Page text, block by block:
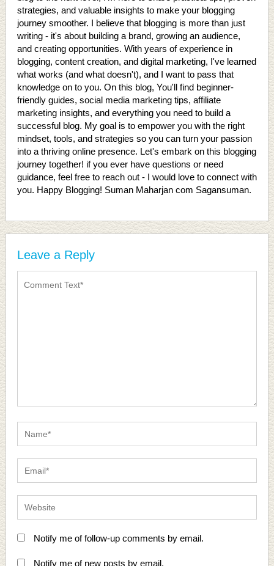
strategies, and valuable insights to make your blogging
journey smoother. I believe that blogging is more than just
writing - it's about building a brand, growing an audience,
and creating opportunities. With years of experience in
blogging, content creation, and digital marketing, I've learned
what works (and what doesn't), and I want to pass that
knowledge on to you. On this blog, You'll find beginner-
friendly guides, social media marketing tips, affiliate
marketing insights, and everything you need to build a
successful blog. My goal is to empower you with the right
mindset, tools, and strategies so you can turn your passion
into a thriving online presence. Let's embark on this blogging
journey together! if you ever have questions or need
guidance, feel free to reach out - I would love to connect with
you. Happy Blogging! Suman Maharjan com Sagansuman.
Leave a Reply
Notify me of follow-up comments by email.
Notify me of new posts by email.